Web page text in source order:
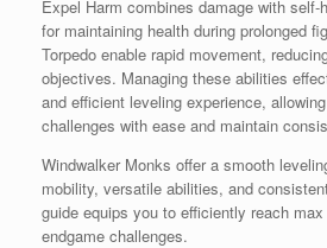
Expel Harm combines damage with self-
for maintaining health during prolonged
Torpedo enable rapid movement,
objectives. Managing these abilities
and efficient leveling experience,
challenges with ease and maintain
Windwalker Monks offer a smooth
mobility, versatile abilities, and
guide equips you to efficiently reach
endgame challenges.